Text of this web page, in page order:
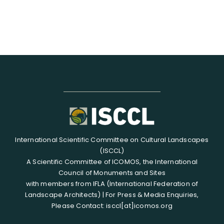
International Scientific Committee on Cultural Landscapes
(ISCCL)
A Scientific Committee of ICOMOS, the International
Council of Monuments and Sites
with members from IFLA (International Federation of
Landscape Architects) | For Press & Media Enquiries,
Please Contact: isccl[at]icomos.org